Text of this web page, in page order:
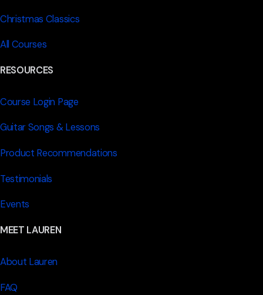
Christmas Classics
All Courses
RESOURCES
Course Login Page
Guitar Songs & Lessons
Product Recommendations
Testimonials
Events
MEET LAUREN
About Lauren
FAQ